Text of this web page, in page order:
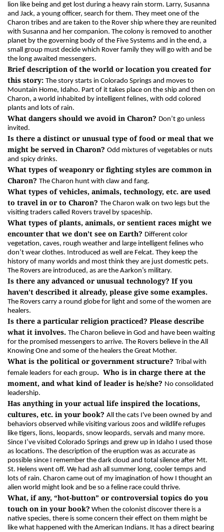
lion like being and get lost during a heavy rain storm. Larry, Susanna
and Jack, a young officer, search for them. They meet one of the
Charon tribes and are taken to the Rover ship where they are reunited
with Susanna and her companion. The colony is removed to another
planet by the governing body of the Five Systems and in the end, a
small group must decide which Rover family they will go with and be
the long awaited messengers.
Brief description of the world or location you created for
this story: The story starts in Colorado Springs and moves to
Mountain Home, Idaho. Part of it takes place on the ship and then on
Charon, a world inhabited by intelligent felines, with odd colored
plants and lots of rain.
What dangers should we avoid in Charon? Don’t go unless
invited.
Is there a distinct or unusual type of food or meal that we
might be served in Charon? Odd mixtures of vegetables or nuts
and spicy drinks.
What types of weaponry or fighting styles are common in
Charon? The Charon hunt with claw and fang.
What types of vehicles, animals, technology, etc. are used
to travel in or to Charon? The Charon walk on two legs but the
visiting traders called Rovers travel by spaceship.
What types of plants, animals, or sentient races might we
encounter that we don’t see on Earth? Different color
vegetation, caves, rough weather and large intelligent felines who
don’t wear clothes. Introduced as well are Felcat. They keep the
history of many worlds and most think they are just domestic pets.
The Rovers are introduced, as are the Aarkon’s military.
Is there any advanced or unusual technology? If you
haven’t described it already, please give some examples.
The Rovers carry a round globe for light and some of the women are
healers.
Is there a particular religion practiced? Please describe
what it involves. The Charon believe in God and have been waiting
for the promised messengers to arrive. The Rovers believe in the All
Knowing One and some of the healers the Great Mother.
What is the political or government structure? Tribal with
female leaders for each group. Who is in charge there at the
moment, and what kind of leader is he/she? No consolidated
leadership.
Has anything in your actual life inspired the locations,
cultures, etc. in your book? All the cats I've been owned by and
behaviors observed while visiting various zoos and wildlife refuges
like tigers, lions, leopards, snow leopards, servals and many more.
Since I’ve visited Colorado Springs and grew up in Idaho I used those
as locations. The description of the eruption was as accurate as
possible since I remember the dark cloud and total silence after Mt.
St. Helens went off. We had ash all summer long, cooler temps and
lots of rain. Charon came out of my imagination of how I thought an
alien world might look and be so a feline race could thrive.
What, if any, “hot-button” or controversial topics do you
touch on in your book? When the colonist discover there is a
native species, there is some concern their effect on them might be
like what happened with the American Indians. It has a direct bearing